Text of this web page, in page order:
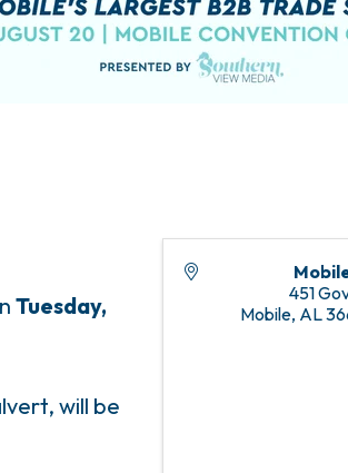
Tuesday,
will be
451
Mobile, AL